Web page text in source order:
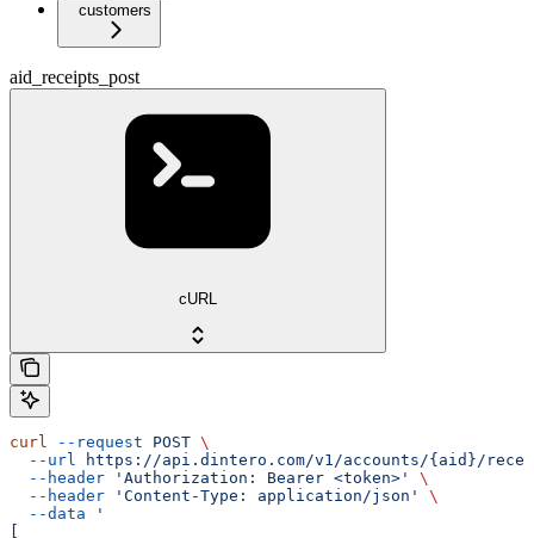
customers
aid_receipts_post
cURL
curl --request POST \
  --url
https://api.dintero.com/v1/accounts/{aid}/
  --header
'Authorization: Bearer <token>'
\
  --header
'Content-Type: application/json'
\
  --data
'